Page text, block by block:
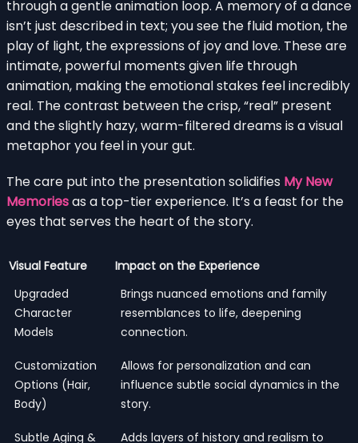
through a gentle animation loop. A memory of a dance
isn’t just described in text; you see the fluid motion, the
play of light, the expressions of joy and love. These are
intimate, powerful moments given life through
animation, making the emotional stakes feel incredibly
real. The contrast between the crisp, “real” present
and the slightly hazy, warm-filtered dreams is a visual
metaphor you feel in your gut.
The care put into the presentation solidifies My New
Memoriesas a top-tier experience. It’s a feast for the
eyes that serves the heart of the story.
Visual Feature
Impact on the Experience
Upgraded
Character
Models
Brings nuanced emotions and family
resemblances to life, deepening
connection.
Customization
Options (Hair,
Body)
Allows for personalization and can
influence subtle social dynamics in the
story.
Subtle Aging & Adds layers of history and realism to